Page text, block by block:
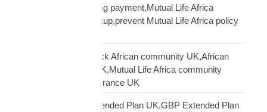
Africa PayPal recurring payment,Mutual Life Africa
premium payment setup,prevent Mutual Life Africa policy
Mutual Life Africa Black African community UK,African
diaspora insurance UK,Mutual Life Africa community
UK,Black African insurance UK
Mutual Life Africa Extended Plan UK,GBP Extended Plan